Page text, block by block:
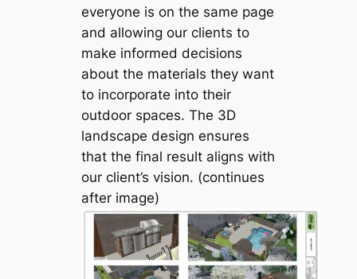
everyone is on the same page
and allowing our clients to
make informed decisions
about the materials they want
to incorporate into their
outdoor spaces. The 3D
landscape design ensures
that the final result aligns with
our client’s vision. (continues
after image)